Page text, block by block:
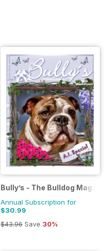
Bully’s - The Bulldog
Annual Subscription for
$30.99
$43.96 Save 30%